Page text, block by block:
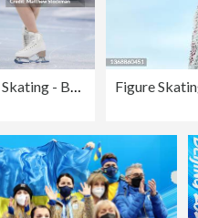
Figure Skating - Beijing 2022 Winter Olympics Day 11